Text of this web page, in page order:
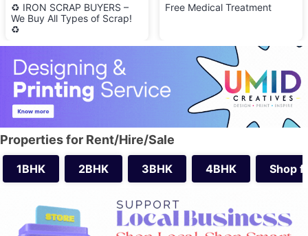
♻️ IRON SCRAP BUYERS –
We Buy All Types of Scrap!
♻️
Free Medical Treatment
Properties for Rent/Hire/Sale
1BHK 2BHK 3BHK 4BHK Shop